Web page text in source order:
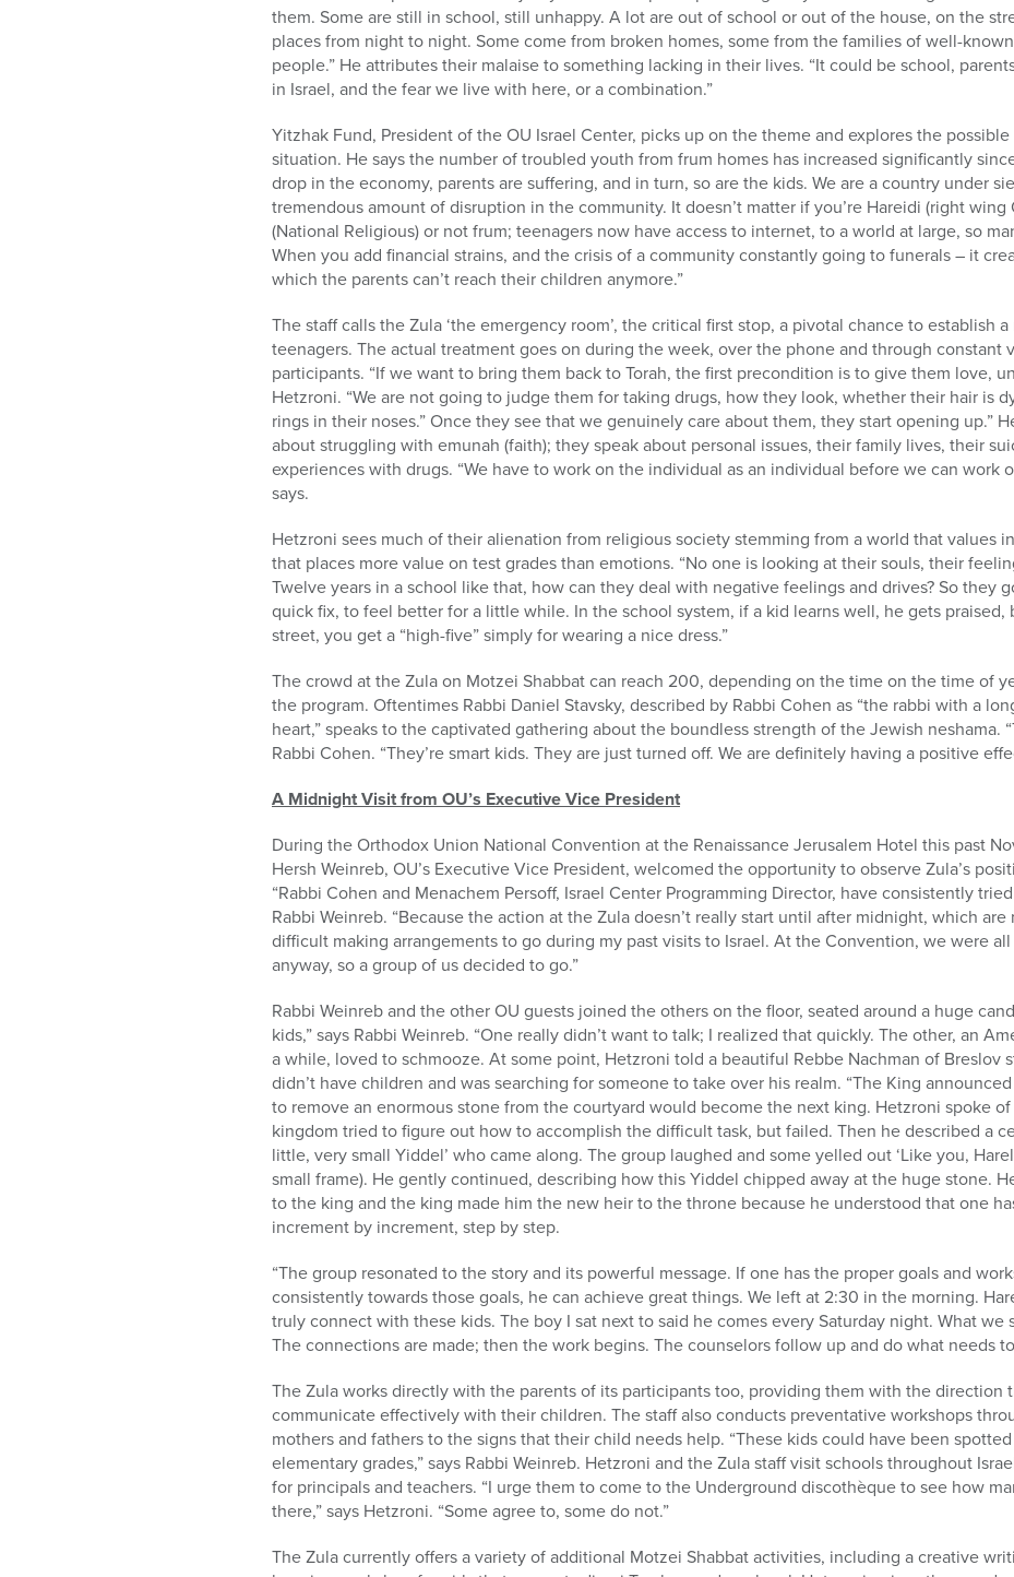
them. Some are still in school, still unhappy. A lot are out of school or out of the house, on the
places from night to night. Some come from broken homes, some from the families of well-
people.” He attributes their malaise to something lacking in their lives. “It could be school,
in Israel, and the fear we live with here, or a combination.”
Yitzhak Fund, President of the OU Israel Center, picks up on the theme and explores the
situation. He says the number of troubled youth from frum homes has increased significantly
drop in the economy, parents are suffering, and in turn, so are the kids. We are a country under
tremendous amount of disruption in the community. It doesn’t matter if you’re Hareidi (right wing
(National Religious) or not frum; teenagers now have access to internet, to a world at large, so
When you add financial strains, and the crisis of a community constantly going to funerals – it
which the parents can’t reach their children anymore.”
The staff calls the Zula ‘the emergency room’, the critical first stop, a pivotal chance to establish
teenagers. The actual treatment goes on during the week, over the phone and through constant
participants. “If we want to bring them back to Torah, the first precondition is to give them love,
Hetzroni. “We are not going to judge them for taking drugs, how they look, whether their hair is
rings in their noses.” Once they see that we genuinely care about them, they start opening up.”
about struggling with emunah (faith); they speak about personal issues, their family lives, their
experiences with drugs. “We have to work on the individual as an individual before we can work
says.
Hetzroni sees much of their alienation from religious society stemming from a world that values
that places more value on test grades than emotions. “No one is looking at their souls, their
Twelve years in a school like that, how can they deal with negative feelings and drives? So they
quick fix, to feel better for a little while. In the school system, if a kid learns well, he gets
street, you get a “high-five” simply for wearing a nice dress.”
The crowd at the Zula on Motzei Shabbat can reach 200, depending on the time on the time of
the program. Oftentimes Rabbi Daniel Stavsky, described by Rabbi Cohen as “the rabbi with a
heart,” speaks to the captivated gathering about the boundless strength of the Jewish neshama.
Rabbi Cohen. “They’re smart kids. They are just turned off. We are definitely having a positive
A Midnight Visit from OU’s Executive Vice President
During the Orthodox Union National Convention at the Renaissance Jerusalem Hotel this past
Hersh Weinreb, OU’s Executive Vice President, welcomed the opportunity to observe Zula’s
“Rabbi Cohen and Menachem Persoff, Israel Center Programming Director, have consistently
Rabbi Weinreb. “Because the action at the Zula doesn’t really start until after midnight, which
difficult making arrangements to go during my past visits to Israel. At the Convention, we were
anyway, so a group of us decided to go.”
Rabbi Weinreb and the other OU guests joined the others on the floor, seated around a huge
kids,” says Rabbi Weinreb. “One really didn’t want to talk; I realized that quickly. The other, an
a while, loved to schmooze. At some point, Hetzroni told a beautiful Rebbe Nachman of Breslov
didn’t have children and was searching for someone to take over his realm. “The King
to remove an enormous stone from the courtyard would become the next king. Hetzroni spoke
kingdom tried to figure out how to accomplish the difficult task, but failed. Then he described a
little, very small Yiddel’ who came along. The group laughed and some yelled out ‘Like you,
small frame). He gently continued, describing how this Yiddel chipped away at the huge stone.
to the king and the king made him the new heir to the throne because he understood that one
increment by increment, step by step.
“The group resonated to the story and its powerful message. If one has the proper goals and
consistently towards those goals, he can achieve great things. We left at 2:30 in the morning.
truly connect with these kids. The boy I sat next to said he comes every Saturday night. What we
The connections are made; then the work begins. The counselors follow up and do what needs
The Zula works directly with the parents of its participants too, providing them with the direction
communicate effectively with their children. The staff also conducts preventative workshops
mothers and fathers to the signs that their child needs help. “These kids could have been
elementary grades,” says Rabbi Weinreb. Hetzroni and the Zula staff visit schools throughout
for principals and teachers. “I urge them to come to the Underground discothèque to see how
there,” says Hetzroni. “Some agree to, some do not.”
The Zula currently offers a variety of additional Motzei Shabbat activities, including a creative